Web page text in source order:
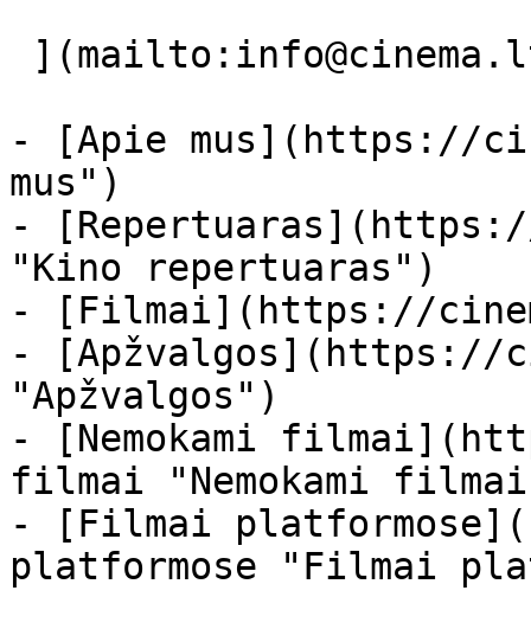
- [Apie mus](https://
mus")
-
"Kino repertuaras")
- [Filmai](https://
- [Apžvalgos](https://
"Apžvalgos")
- [Nemokami
filmai "Nemokami
- [Filmai
platformose "Filmai